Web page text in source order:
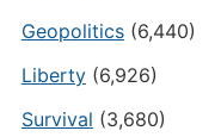
Geopolitics(6,440)
Liberty(6,926)
Survival (3,680)